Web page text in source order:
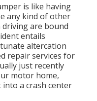
is like having
any kind of other
driving are bound
entails
altercation
repair services for
just recently
motor home,
a crash center